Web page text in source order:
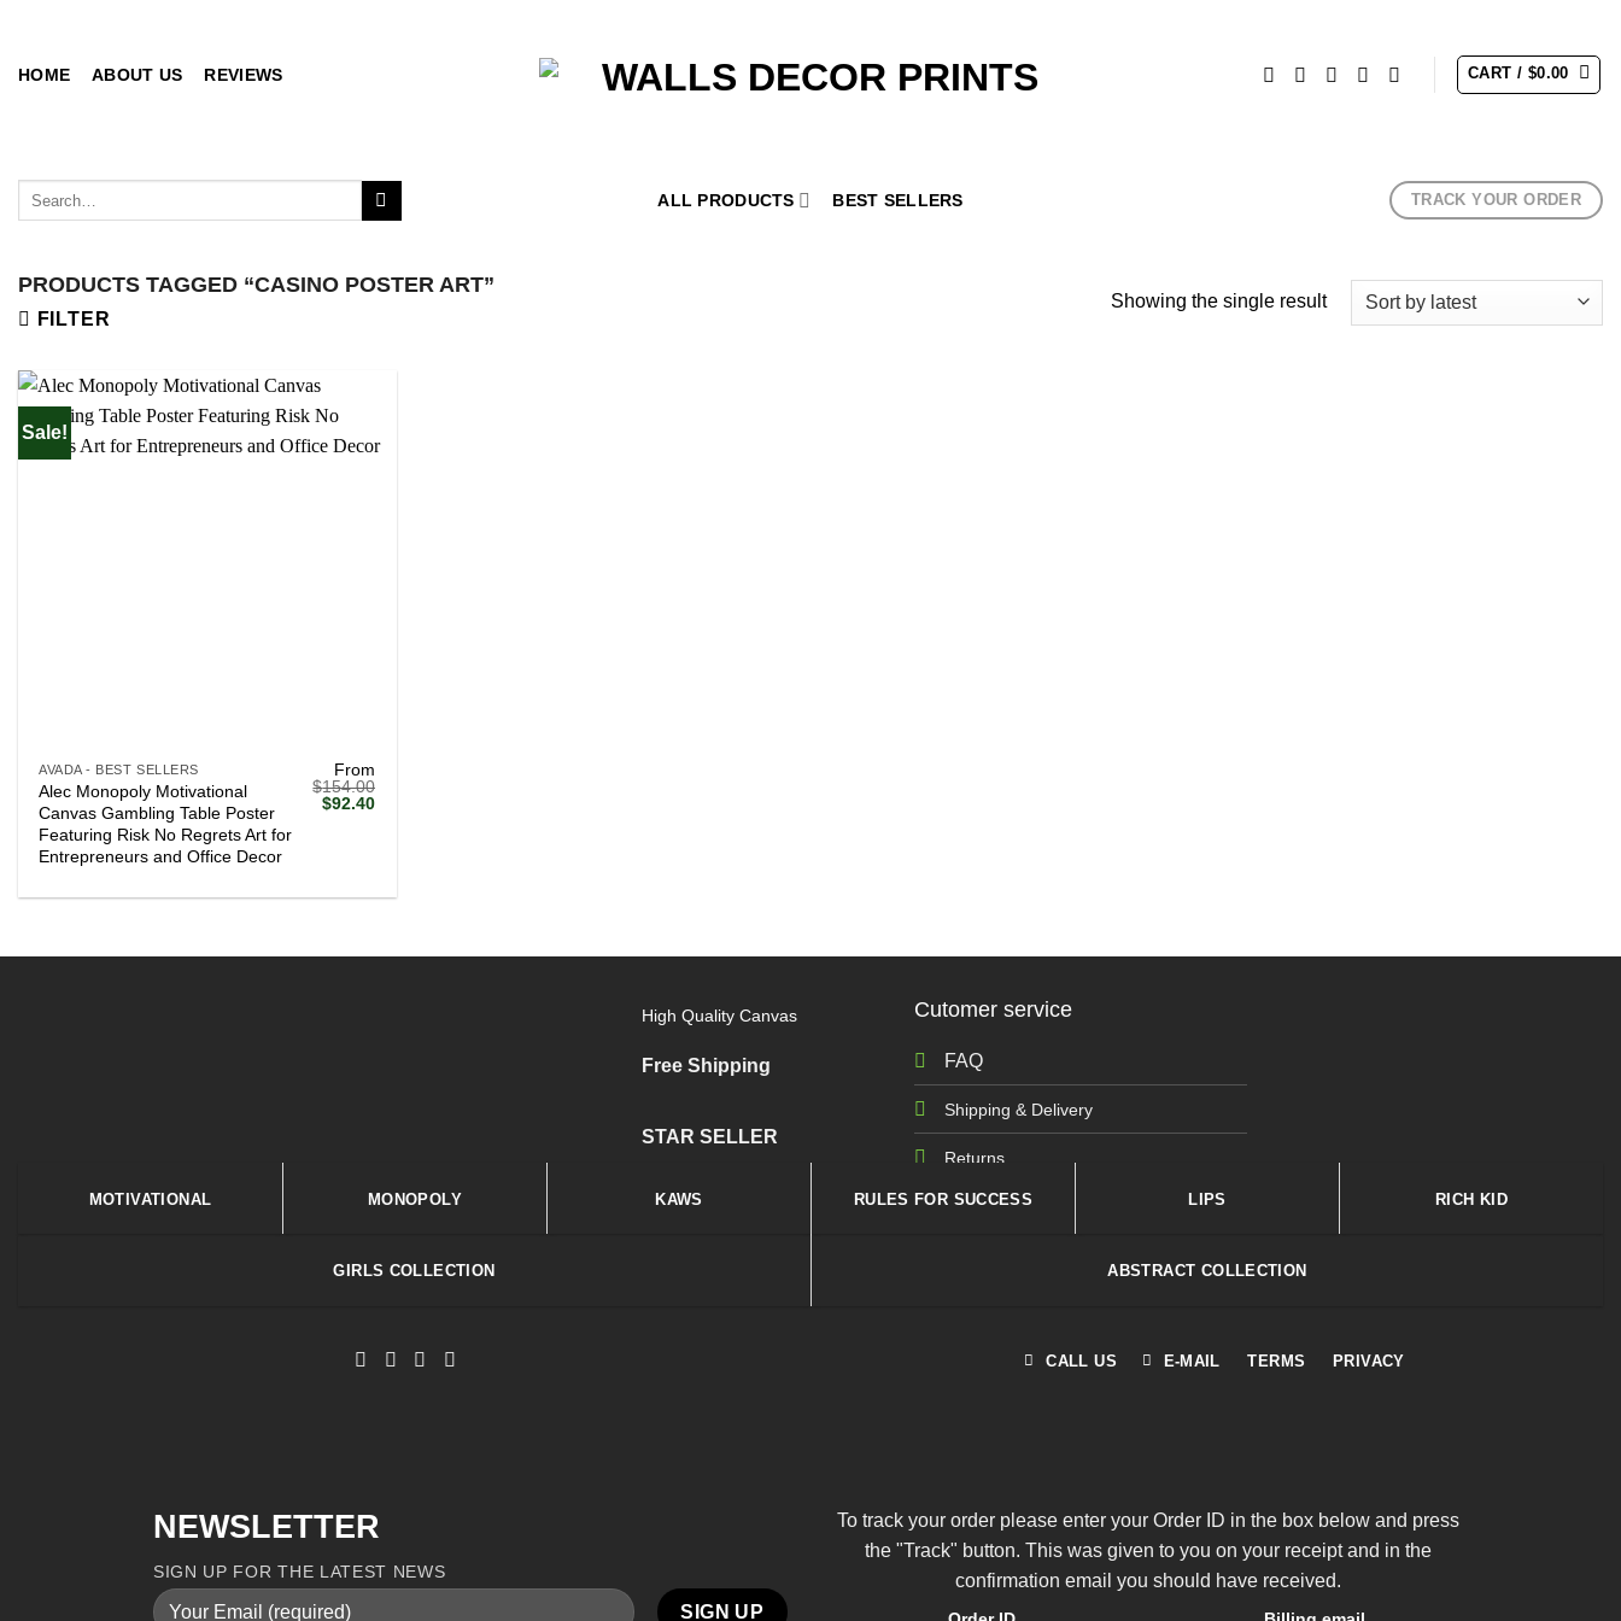
content
HOME ABOUT US REVIEWS CART / $0.00
ALL PRODUCTS BEST SELLERS TRACK YOUR ORDER
PRODUCTS TAGGED “CASINO POSTER ART”
FILTER
Showing the single result
Sale!
AVADA - BEST SELLERS
Alec Monopoly Motivational
Canvas Gambling Table Poster
Featuring Risk No Regrets Art for
Entrepreneurs and Office Decor
From
$154.00
Original
$92.40Current
High Quality Canvas
Free Shipping
STAR SELLER
Cutomer service
FAQ
Shipping & Delivery
Returns
MOTIVATIONAL MONOPOLY KAWS RULES FOR SUCCESS LIPS RICH KID
GIRLS COLLECTION ABSTRACT COLLECTION
CALL US E-MAIL TERMS PRIVACY
NEWSLETTER
SIGN UP FOR THE LATEST NEWS
To track your order please enter your Order ID in the box below and press
the "Track" button. This was given to you on your receipt and in the
confirmation email you should have received.